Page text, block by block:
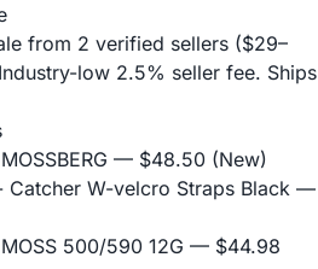
from 2 verified sellers ($29–
low 2.5% seller fee. Ships
— $48.50 (New)
Catcher W-velcro Straps Black —
500/590 12G — $44.98